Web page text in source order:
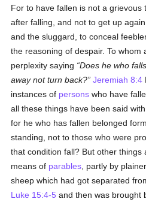
For to have fallen is not a
after falling, and not to get up
and the sluggard, to conceal
the reasoning of despair. To whom
perplexity saying
Does he who
away not turn back? Jeremiah 8:4
instances of persons who have
all these things have been said
for he who has fallen belonged
standing, not to those who were
that condition fall? But other things
means of parables , partly by
sheep which had got separated
Luke 15:4-5 and then was brought